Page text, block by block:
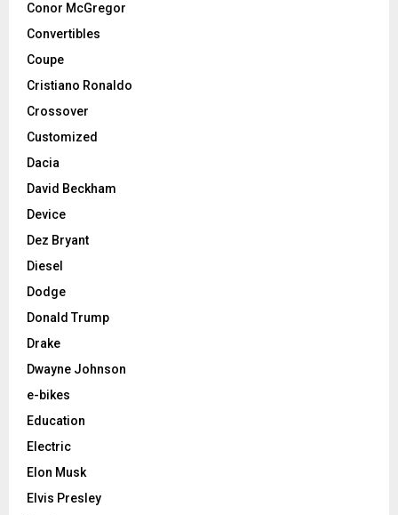
Conor McGregor
Convertibles
Coupe
Cristiano Ronaldo
Crossover
Customized
Dacia
David Beckham
Device
Dez Bryant
Diesel
Dodge
Donald Trump
Drake
Dwayne Johnson
e-bikes
Education
Electric
Elon Musk
Elvis Presley